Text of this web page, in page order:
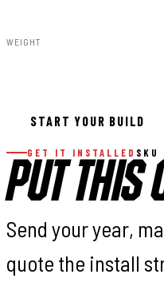
WEIGHT
START YOUR BUILD
GET IT INSTALLED SKU
PUT THIS
Send your year,
quote the install